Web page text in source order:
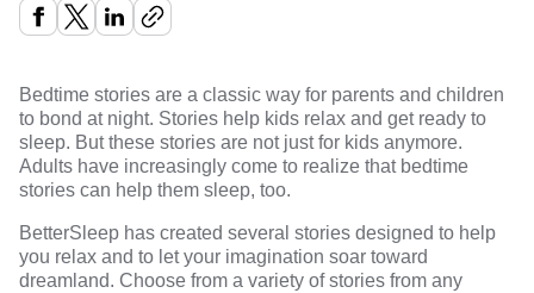
Bedtime stories are a classic way for parents and children
to bond at night. Stories help kids relax and get ready to
sleep. But these stories are not just for kids anymore.
Adults have increasingly come to realize that bedtime
stories can help them sleep, too.
BetterSleep has created several stories designed to help
you relax and to let your imagination soar toward
dreamland. Choose from a variety of stories from any